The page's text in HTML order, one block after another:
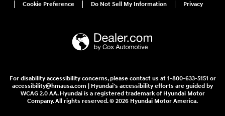
Cookie Preference
Do Not Sell My Information Privacy
For disability accessibility concerns, please contact us at 1-800-633-5151 or
accessibility@hmausa.com | Hyundai's accessibility efforts are guided by
WCAG 2.0 AA. Hyundai is a registered trademark of Hyundai Motor
Company. All rights reserved. © 2026 Hyundai Motor America.